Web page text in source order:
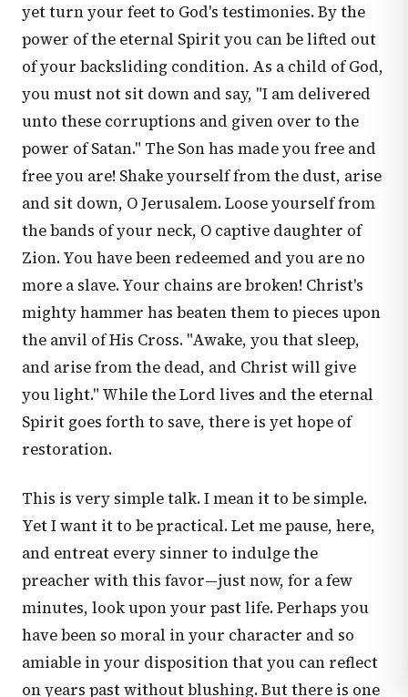
yet turn your feet to God's testimonies. By the
power of the eternal Spirit you can be lifted out
of your backsliding condition. As a child of God,
you must not sit down and say, "I am delivered
unto these corruptions and given over to the
power of Satan." The Son has made you free and
free you are! Shake yourself from the dust, arise
and sit down, O Jerusalem. Loose yourself from
the bands of your neck, O captive daughter of
Zion. You have been redeemed and you are no
more a slave. Your chains are broken! Christ's
mighty hammer has beaten them to pieces upon
the anvil of His Cross. "Awake, you that sleep,
and arise from the dead, and Christ will give
you light." While the Lord lives and the eternal
Spirit goes forth to save, there is yet hope of
restoration.
This is very simple talk. I mean it to be simple.
Yet I want it to be practical. Let me pause, here,
and entreat every sinner to indulge the
preacher with this favor—just now, for a few
minutes, look upon your past life. Perhaps you
have been so moral in your character and so
amiable in your disposition that you can reflect
on years past without blushing. But there is one